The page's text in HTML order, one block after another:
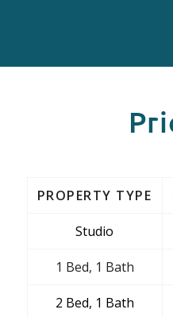
PROPERTY TYPE
Studio
1 Bed, 1 Bath
2 Bed, 1 Bath